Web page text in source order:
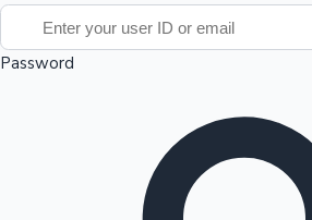
100 Cr Club Movies
Password